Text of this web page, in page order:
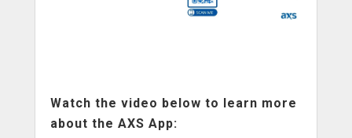
Watch the video below to learn more
about the AXS App: